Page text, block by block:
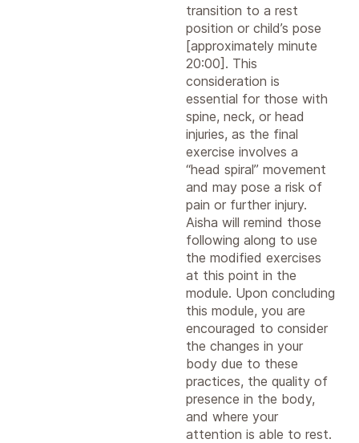
transition to a rest
position or child’s pose
[approximately minute
20:00]. This
consideration is
essential for those with
spine, neck, or head
injuries, as the final
exercise involves a
“head spiral” movement
and may pose a risk of
pain or further injury.
Aisha will remind those
following along to use
the modified exercises
at this point in the
module. Upon concluding
this module, you are
encouraged to consider
the changes in your
body due to these
practices, the quality of
presence in the body,
and where your
attention is able to rest.